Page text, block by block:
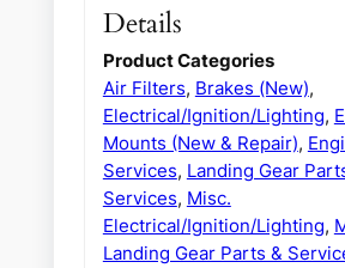
Details
Product Categories
Air Filters, Brakes (New),
Electrical/Ignition/Lighting,
Mounts (New & Repair),
Services, Landing Gear
Services, Misc.
Electrical/Ignition/Lighting,
Landing Gear Parts &